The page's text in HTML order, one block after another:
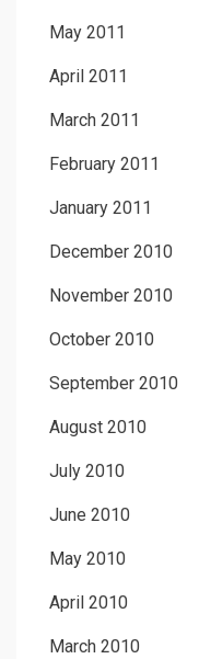
May 2011
April 2011
March 2011
February 2011
January 2011
December 2010
November 2010
October 2010
September 2010
August 2010
July 2010
June 2010
May 2010
April 2010
March 2010